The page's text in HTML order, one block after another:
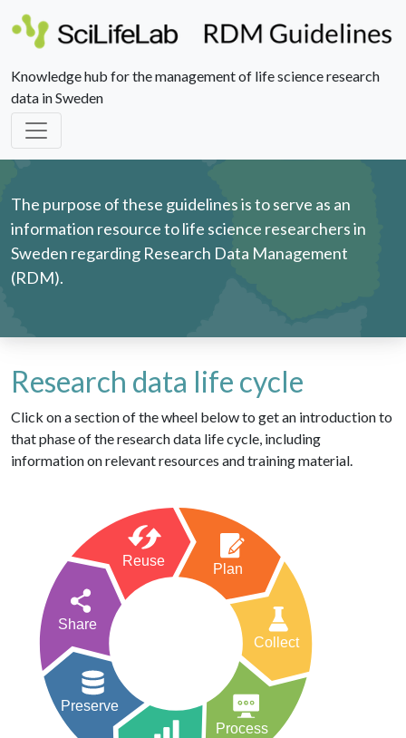
Knowledge hub for the management of life science research
data in Sweden
The purpose of these guidelines is to serve as an
information resource to life science researchers in
Sweden regarding Research Data Management
(RDM).
Research data life cycle
Click on a section of the wheel below to get an introduction to
that phase of the research data life cycle, including
information on relevant resources and training material.
Share
Reuse
Preserve
Process
Plan
Collect